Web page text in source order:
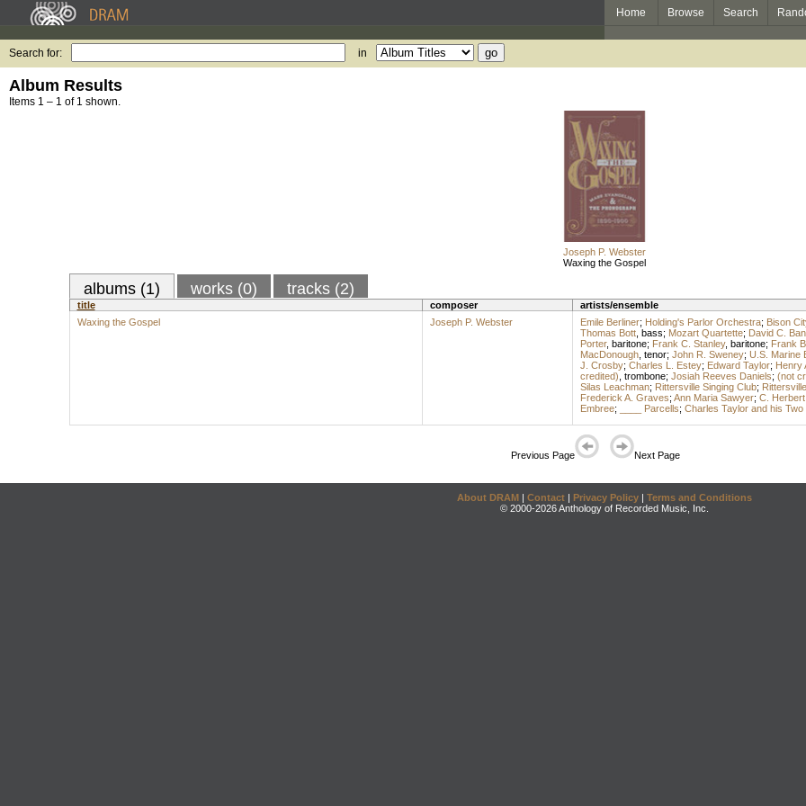
Home Browse Search
Search for: in
Album Results
Items 1 – 1 of 1 shown.
Joseph P. Webster
Waxing the Gospel
albums (1) works (0) tracks (2)
title composer artists/ensemble
Waxing the Gospel
Joseph P. Webster Emile Berliner; Holding's Parlor Orchestra; Bison
Thomas Bott, bass; Mozart Quartette; David C.
Porter, baritone; Frank C. Stanley, baritone; Frank
MacDonough, tenor; John R. Sweney; U.S. Marine
J. Crosby; Charles L. Estey; Edward Taylor; Henry
credited) trombone; Josiah Reeves Daniels; (not
Silas Leachman; Rittersville Singing Club;
Frederick A. Graves; Ann Maria Sawyer; C.
Embree; ____ Parcells; Charles Taylor and his Two
Previous Page Next Page
About DRAM | Contact | Privacy Policy | Terms and Conditions
© 2000-2026 Anthology of Recorded Music, Inc.